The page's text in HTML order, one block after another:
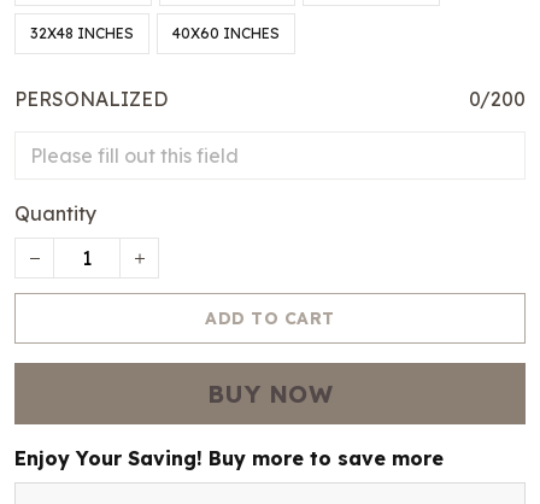
32X48 INCHES 40X60 INCHES
PERSONALIZED 0/200
Quantity
ADD TO CART
BUY NOW
Enjoy Your Saving! Buy more to save more